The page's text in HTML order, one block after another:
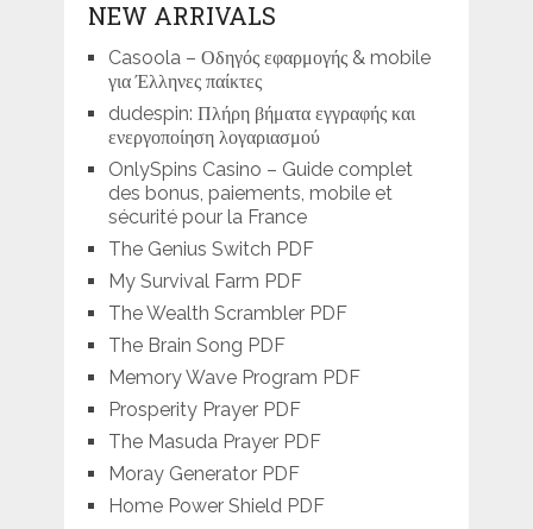
NEW ARRIVALS
Casoola – Οδηγός εφαρμογής & mobile
για Έλληνες παίκτες
dudespin: Πλήρη βήματα εγγραφής και
ενεργοποίηση λογαριασμού
OnlySpins Casino – Guide complet
des bonus, paiements, mobile et
sécurité pour la France
The Genius Switch PDF
My Survival Farm PDF
The Wealth Scrambler PDF
The Brain Song PDF
Memory Wave Program PDF
Prosperity Prayer PDF
The Masuda Prayer PDF
Moray Generator PDF
Home Power Shield PDF